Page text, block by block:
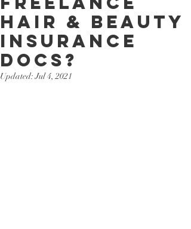
hair & beauty
insurance
docs?
Updated:Jul 4, 2021